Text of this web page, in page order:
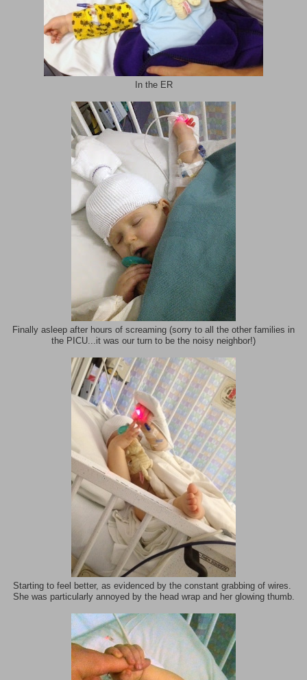
In the ER
Finally asleep after hours of screaming (sorry to all the other families in
the PICU...it was our turn to be the noisy neighbor!)
Starting to feel better, as evidenced by the constant grabbing of wires.
She was particularly annoyed by the head wrap and her glowing thumb.